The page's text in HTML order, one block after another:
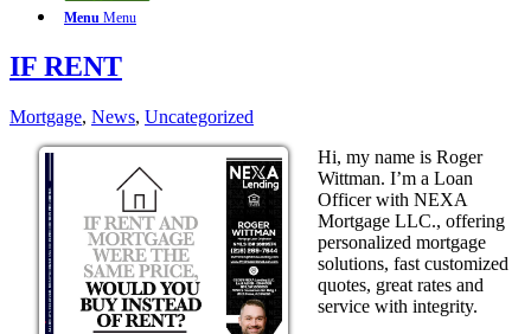
Menu Menu
IF RENT
Mortgage, News, Uncategorized
Hi, my name is Roger
Wittman. I’m a Loan
Officer with NEXA
Mortgage LLC., offering
personalized mortgage
solutions, fast customized
quotes, great rates and
service with integrity.